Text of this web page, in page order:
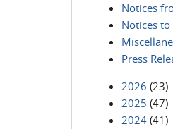
Notices
Notices to
Press
2026 (23)
2025 (47)
2024 (41)